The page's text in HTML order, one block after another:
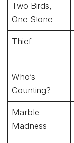
Two Birds,
One Stone
Thief
Who’s
Counting?
Marble
Madness